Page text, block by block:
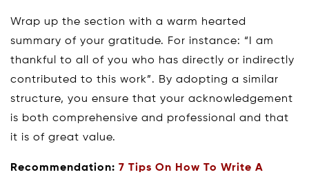
Wrap up the section with a warm hearted
summary of your gratitude. For instance: “I am
thankful to all of you who has directly or indirectly
contributed to this work”. By adopting a similar
structure, you ensure that your acknowledgement
is both comprehensive and professional and that
it is of great value.
Recommendation: 7 Tips On How To Write A